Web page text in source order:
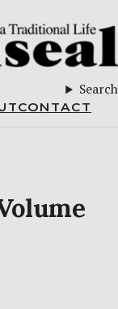
Search
CONTACT